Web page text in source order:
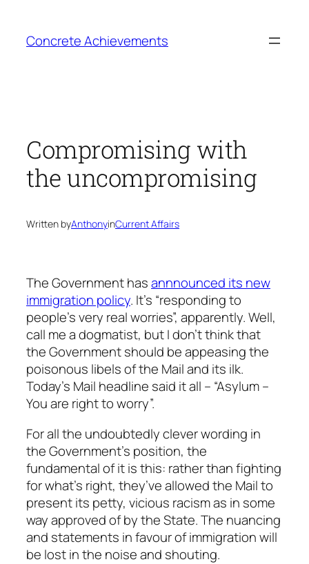
content
Concrete Achievements
Compromising with
the uncompromising
Written byAnthonyinCurrent Affairs
The Government hasannnounced its new
immigration policy. It’s “responding to
people’s very real worries”, apparently. Well,
call me a dogmatist, but I don’t think that
the Government should be appeasing the
poisonous libels of the Mail and its ilk.
Today’s Mail headline said it all – “Asylum –
You are right to worry”.
For all the undoubtedly clever wording in
the Government’s position, the
fundamental of it is this: rather than fighting
for what’s right, they’ve allowed the Mail to
present its petty, vicious racism as in some
way approved of by the State. The nuancing
and statements in favour of immigration will
be lost in the noise and shouting.